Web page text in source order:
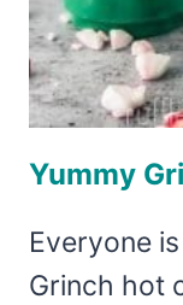
Yummy
Everyone
Grinch hot